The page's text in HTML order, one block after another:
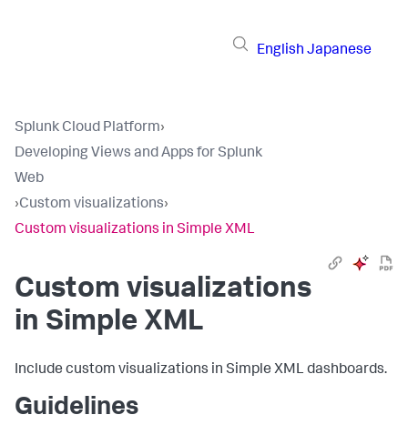
English Japanese
Splunk Cloud Platform›
Developing Views and Apps for Splunk
Web
›Custom visualizations›
Custom visualizations in Simple XML
Custom visualizations
in Simple XML
Include custom visualizations in Simple XML dashboards.
Guidelines